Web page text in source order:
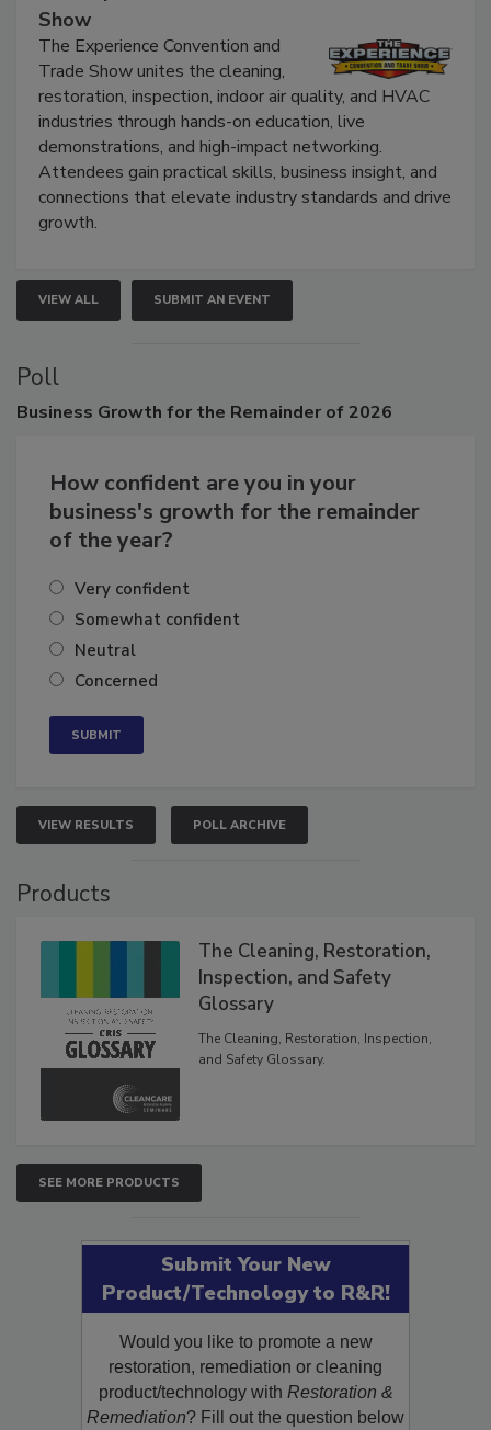
The Experience Convention and Trade
Show
The Experience Convention and
Trade Show unites the cleaning,
restoration, inspection, indoor air quality, and HVAC
industries through hands-on education, live
demonstrations, and high-impact networking.
Attendees gain practical skills, business insight, and
connections that elevate industry standards and drive
VIEW ALL SUBMIT AN EVENT
Poll
How confident are you in your
business's growth for the remainder
Very confident
Somewhat confident
Neutral
VIEW RESULTS POLL ARCHIVE
The Cleaning, Restoration,
Inspection, and Safety
Glossary
The Cleaning, Restoration, Inspection,
SEE MORE PRODUCTS
Submit Your New
Product/Technology to R&R!
Would you like to promote a new
restoration, remediation or cleaning
product/technology withRestoration &